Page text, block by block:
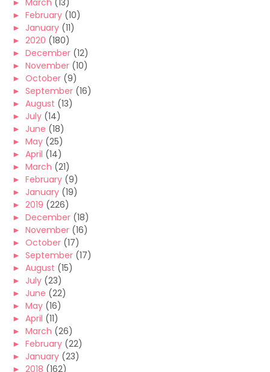
► March (13)
► February (10)
► January (11)
► 2020 (180)
► December (12)
► November (10)
► October (9)
► September (16)
► August (13)
► July (14)
► June (18)
► May (25)
► April (14)
► March (21)
► February (9)
► January (19)
► 2019 (226)
► December (18)
► November (16)
► October (17)
► September (17)
► August (15)
► July (23)
► June (22)
► May (16)
► April (11)
► March (26)
► February (22)
► January (23)
► 2018 (162)